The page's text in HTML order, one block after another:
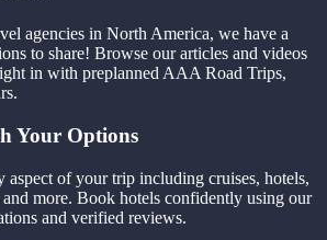
agencies in North America, we have a
to share! Browse our articles and videos
in with preplanned AAA Road Trips,
Your Options
aspect of your trip including cruises, hotels,
more. Book hotels confidently using our
and verified reviews.